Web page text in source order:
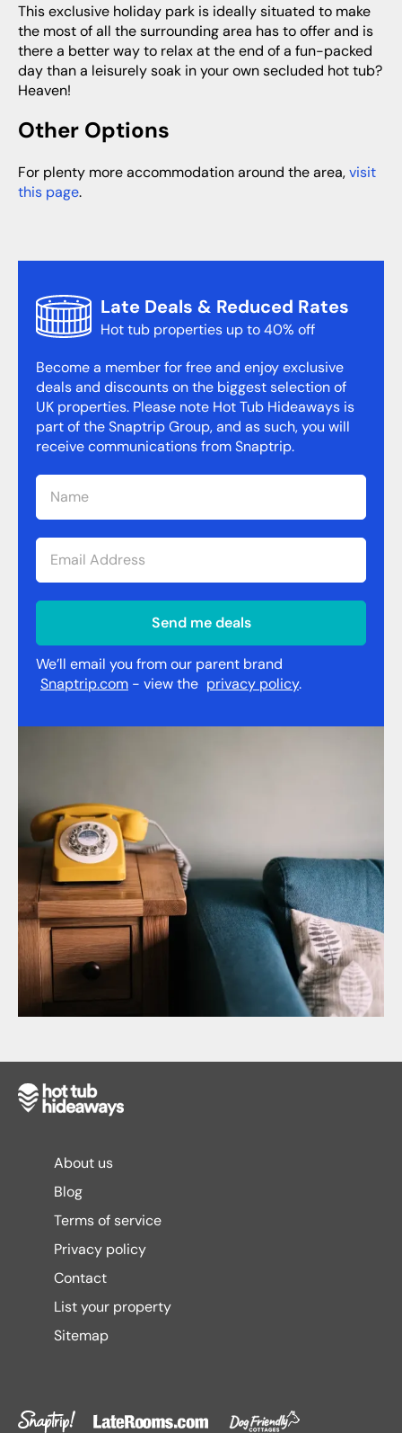
This exclusive holiday park is ideally situated to make
the most of all the surrounding area has to offer and is
there a better way to relax at the end of a fun-packed
day than a leisurely soak in your own secluded hot tub?
Heaven!
Other Options
For plenty more accommodation around the area,visit
this page.
Late Deals & Reduced Rates
Hot tub properties up to 40% off
Become a member for free and enjoy exclusive
deals and discounts on the biggest selection of
UK properties. Please note Hot Tub Hideaways is
part of the Snaptrip Group, and as such, you will
receive communications from Snaptrip.
Send me deals
We’ll email you from our parent brand
Snaptrip.com - view the privacy policy.
About us
Blog
Terms of service
Privacy policy
Contact
List your property
Sitemap